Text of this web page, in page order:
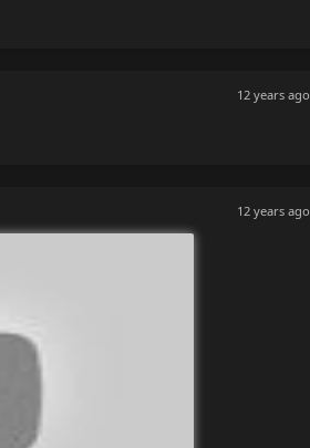
12 years ago
12 years ago